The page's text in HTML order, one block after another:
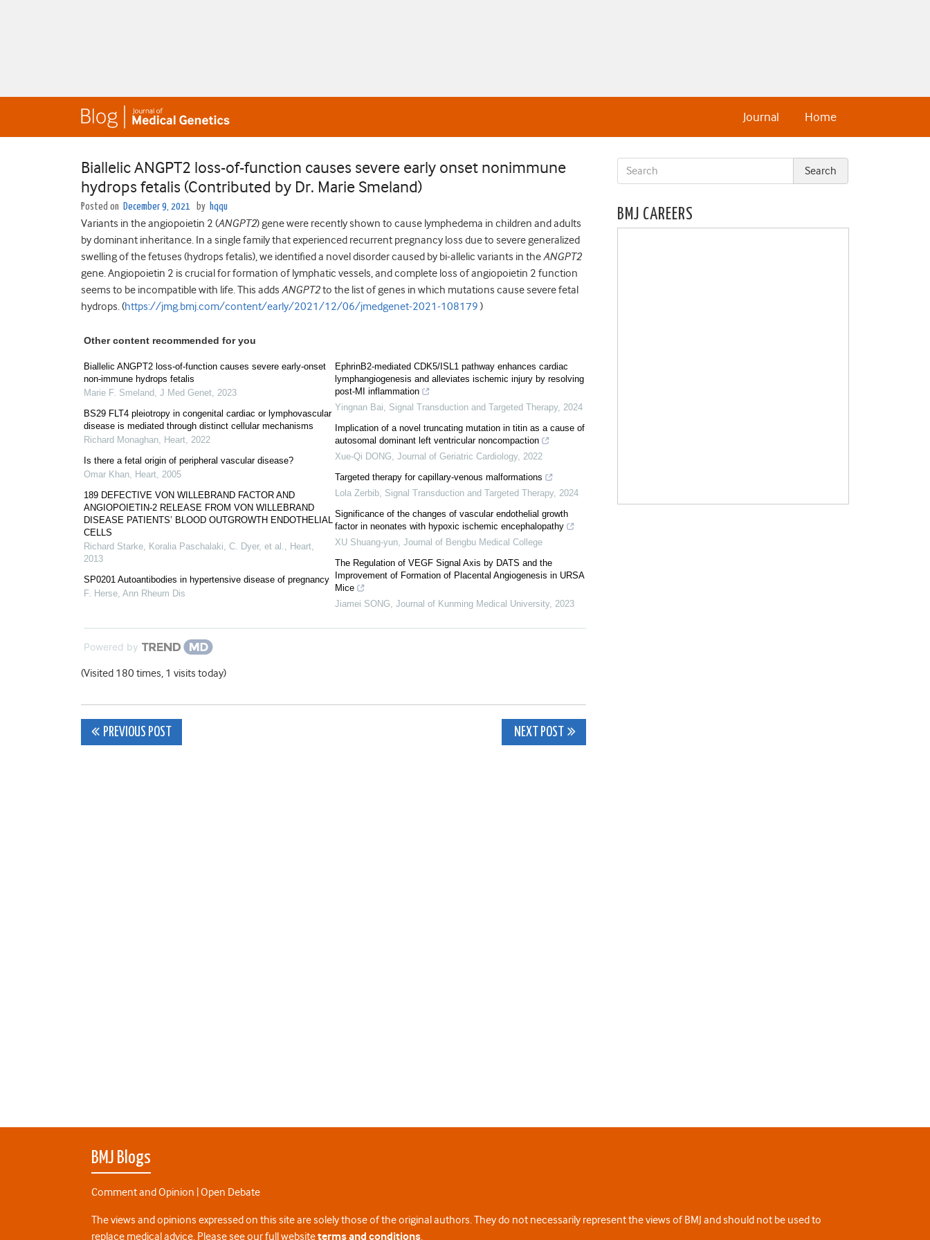
Home
Journal
Biallelic ANGPT2 loss-of-function causes severe early onset nonimmune
hydrops fetalis (Contributed by Dr. Marie Smeland)
Posted on December 9, 2021 by hqqu
Variants in the angiopoietin 2 (ANGPT2) gene were recently shown to cause lymphedema in children and adults
by dominant inheritance. In a single family that experienced recurrent pregnancy loss due to severe generalized
swelling of the fetuses (hydrops fetalis), we identified a novel disorder caused by bi-allelic variants in theANGPT2
gene. Angiopoietin 2 is crucial for formation of lymphatic vessels, and complete loss of angiopoietin 2 function
seems to be incompatible with life. This adds ANGPT2to the list of genes in which mutations cause severe fetal
hydrops. (https://jmg.bmj.com/content/early/2021/12/06/jmedgenet-2021-108179 )
Other content recommended for you
Biallelic ANGPT2 loss-of-function causes severe early-onset
non-immune hydrops fetalis
Marie F. Smeland, J Med Genet, 2023
BS29 FLT4 pleiotropy in congenital cardiac or lymphovascular
disease is mediated through distinct cellular mechanisms
Richard Monaghan, Heart, 2022
Is there a fetal origin of peripheral vascular disease?
Omar Khan, Heart, 2005
189 DEFECTIVE VON WILLEBRAND FACTOR AND
ANGIOPOIETIN-2 RELEASE FROM VON WILLEBRAND
DISEASE PATIENTS’ BLOOD OUTGROWTH ENDOTHELIAL
CELLS
Richard Starke, Koralia Paschalaki, C. Dyer, et al., Heart,
2013
SP0201 Autoantibodies in hypertensive disease of pregnancy
F. Herse, Ann Rheum Dis
EphrinB2-mediated CDK5/ISL1 pathway enhances cardiac
lymphangiogenesis and alleviates ischemic injury by resolving
post-MI inflammation
Yingnan Bai, Signal Transduction and Targeted Therapy, 2024
Implication of a novel truncating mutation in titin as a cause of
autosomal dominant left ventricular noncompaction
Xue-Qi DONG, Journal of Geriatric Cardiology, 2022
Targeted therapy for capillary-venous malformations
Lola Zerbib, Signal Transduction and Targeted Therapy, 2024
Significance of the changes of vascular endothelial growth
factor in neonates with hypoxic ischemic encephalopathy
XU Shuang-yun, Journal of Bengbu Medical College
The Regulation of VEGF Signal Axis by DATS and the
Improvement of Formation of Placental Angiogenesis in URSA
Mice
Jiamei SONG, Journal of Kunming Medical University, 2023
Powered by
(Visited 180 times, 1 visits today)
Post
PREVIOUS POST NEXT POST
BMJ CAREERS
BMJ Blogs
Comment and Opinion | Open Debate
The views and opinions expressed on this site are solely those of the original authors. They do not necessarily represent the views of BMJ and should not be used to
replace medical advice. Please see our full websiteterms and conditions.